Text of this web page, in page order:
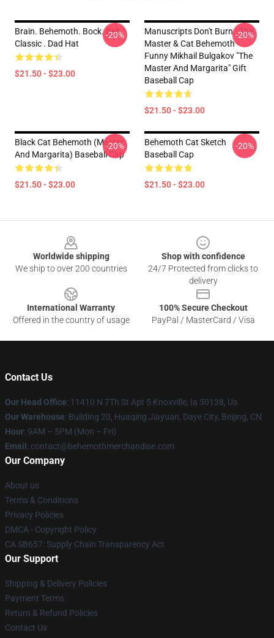
Brain. Behemoth. Bock. Belt.
Classic . Dad Hat
$21.50 - $23.00
-20%
Manuscripts Don't Burn - The
Master & Cat Behemoth -
Funny Mikhail Bulgakov "The
Master And Margarita" Gift
Baseball Cap
$21.50 - $23.00
-20%
Black Cat Behemoth (Master
And Margarita) Baseball Cap
$21.50 - $23.00
-20%
Behemoth Cat Sketch
Baseball Cap
$21.50 - $23.00
-20%
Worldwide shipping
We ship to over 200 countries
Shop with confidence
24/7 Protected from clicks to
delivery
International Warranty
Offered in the country of usage
100% Secure Checkout
PayPal / MasterCard / Visa
Contact Us
Our Head Office: 11410 N 7Th St Apt 5 Knoxville, Ia 50138, Us
Our Warehouse: Building 20, Huaqing Jiayuan, Daye City, Beijing, CN
Hour: 9AM – 5PM (Mon – Fri)
Email : contact@behemothmerchandise.com
Our Company
About us
Terms & Conditions
Privacy Policies
DMCA - Copyright Policy
CA SB657: Supply Chain Transparency Act
Our Support
Shipping & Delivery Policies
Payment Terms
Return & Refund Policies
Contact Us